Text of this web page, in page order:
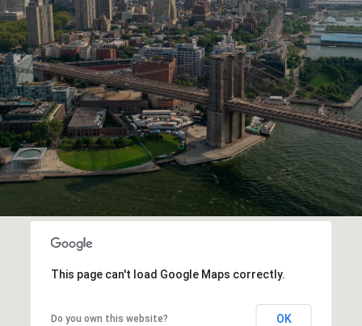
This page can't load Google Maps correctly.
Do you own this website? OK